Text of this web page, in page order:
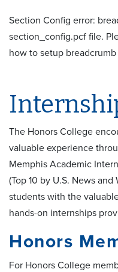
Section Config error:
section_config.pcf file.
how to setup
The Honors College
valuable experience
Memphis Academic
(Top 10 by U.S. News
students with the
hands-on internships
Honors
For Honors College